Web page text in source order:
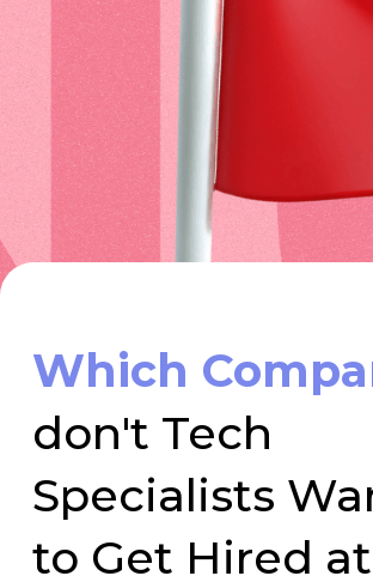
Which Companies
don't Tech
Specialists Want